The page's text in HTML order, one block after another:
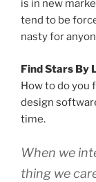
is in new
tend to be
nasty for
Find Stars By
How to do you
design
time.
When we
thing we